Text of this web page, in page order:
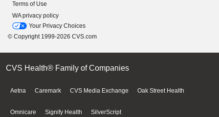
Terms of Use
WA privacy policy
Your Privacy Choices
© Copyright 1999-2026 CVS.com
CVS Health® Family of Companies
Aetna Caremark CVS Media Exchange Oak Street Health
Omnicare Signify Health SilverScript